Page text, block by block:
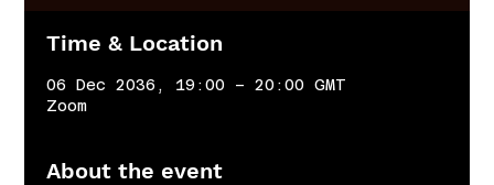
Time & Location
06 Dec 2036, 19:00 – 20:00 GMT
Zoom
About the event